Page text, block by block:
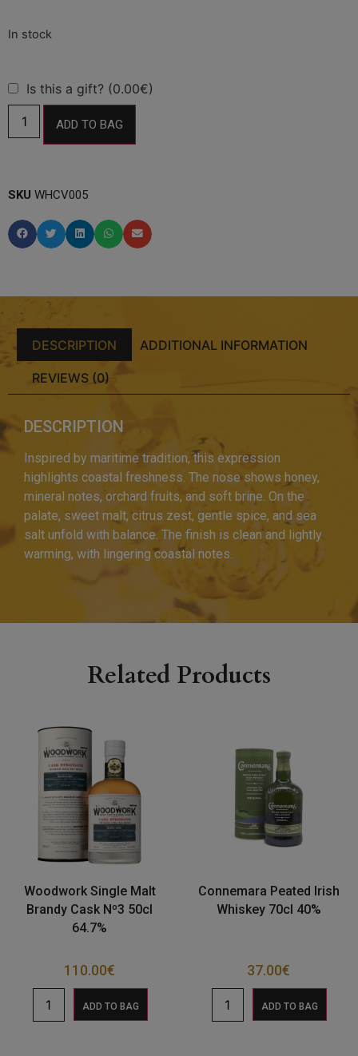
Is this a gift? (0.00€)
ADD TO BAG
SKU WHCV005
DESCRIPTION ADDITIONAL INFORMATION
REVIEWS (0)
DESCRIPTION
Inspired by maritime tradition, this expression
highlights coastal freshness. The nose shows honey,
mineral notes, orchard fruits, and soft brine. On the
palate, sweet malt, citrus zest, gentle spice, and sea
salt unfold with balance. The finish is clean and lightly
warming, with lingering coastal notes.
Related Products
Woodwork Single Malt
Brandy Cask Nº3 50cl
64.7%
110.00€
ADD TO BAG
Connemara Peated Irish
Whiskey 70cl 40%
37.00€
ADD TO BAG